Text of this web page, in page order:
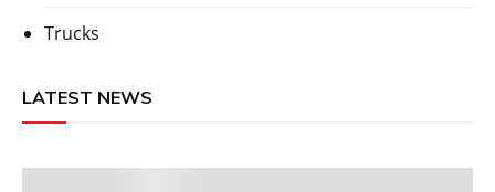
Trucks
LATEST NEWS